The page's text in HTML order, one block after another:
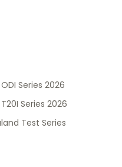
Series 2026
Series 2026
Test Series